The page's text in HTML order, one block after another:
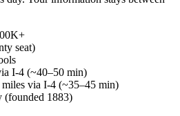
seat)
I-4 (~40–50 min)
via I-4 (~35–45 min)
(founded 1883)